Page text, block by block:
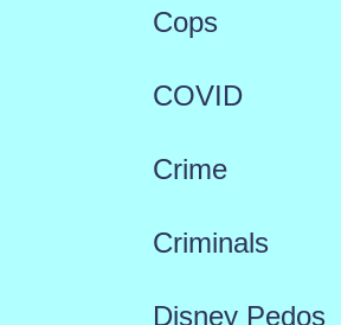
Cops
COVID
Crime
Criminals
Disney Pedos